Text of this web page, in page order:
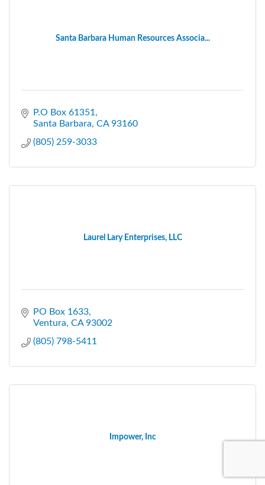
Santa Barbara Human Resources Associa...
P.O Box 61351
Santa Barbara CA 93160
(805) 259-3033
Laurel Lary Enterprises, LLC
PO Box 1633
Ventura CA 93002
(805) 798-5411
Impower, Inc